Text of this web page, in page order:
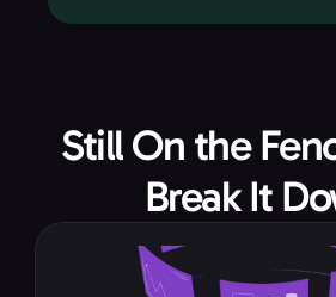
Still On the
Break It